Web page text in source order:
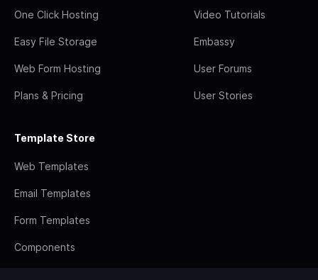
One Click Hosting
Easy File Storage
Web Form Hosting
Plans & Pricing
Video Tutorials
Embassy
User Forums
User Stories
Template Store
Web Templates
Email Templates
Form Templates
Components